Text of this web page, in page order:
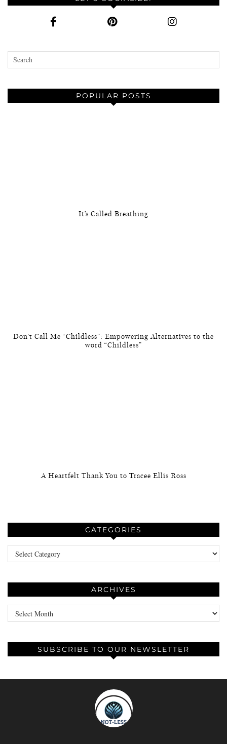
POPULAR POSTS
It’s Called Breathing
Don’t Call Me “Childless”: Empowering Alternatives to the
word “Childless”
A Heartfelt Thank You to Tracee Ellis Ross
CATEGORIES
Categories
ARCHIVES
Archives
SUBSCRIBE TO OUR NEWSLETTER